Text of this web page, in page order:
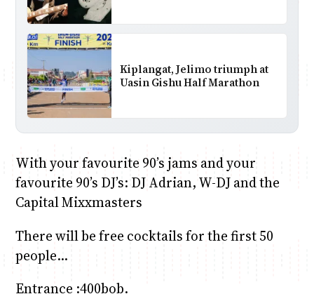
Kiplangat, Jelimo triumph at
Uasin Gishu Half Marathon
With your favourite 90’s jams and your
favourite 90’s DJ’s: DJ Adrian, W-DJ and the
Capital Mixxmasters
There will be free cocktails for the first 50
people…
Entrance :400bob.